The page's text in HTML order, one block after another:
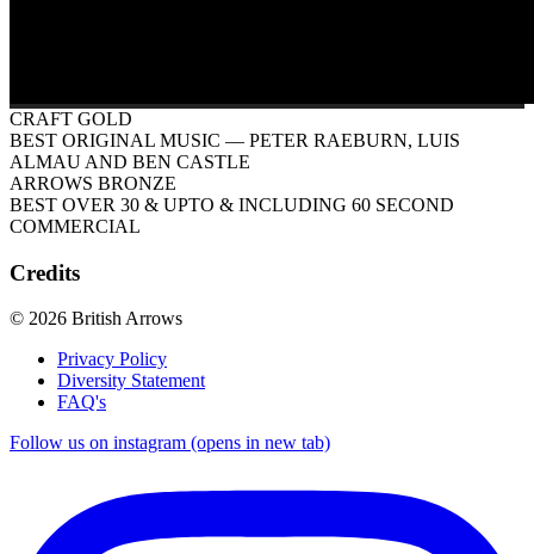
CRAFT GOLD
BEST ORIGINAL MUSIC — PETER RAEBURN, LUIS
ALMAU AND BEN CASTLE
ARROWS BRONZE
BEST OVER 30 & UPTO & INCLUDING 60 SECOND
COMMERCIAL
Credits
© 2026 British Arrows
Privacy Policy
Diversity Statement
FAQ's
Follow us on instagram (opens in new tab)